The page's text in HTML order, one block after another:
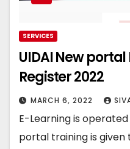
SERVICES
UIDAI New
Register 2022
MARCH 6, 2022
E-Learning is
portal training is